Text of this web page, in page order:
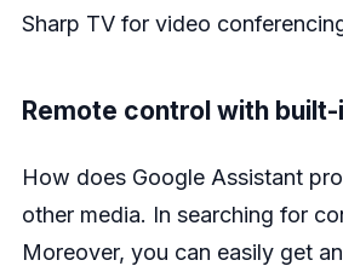
Sharp TV for video
Remote control with
How does Google Assistant
other media. In searching for
Moreover, you can easily get